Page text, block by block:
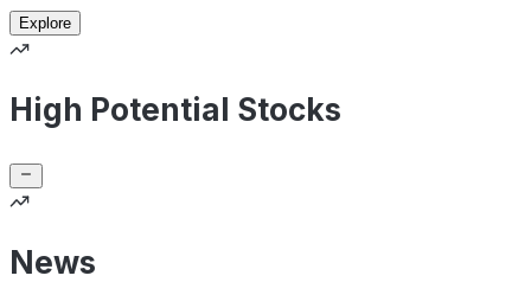
Explore
High Potential Stocks
News